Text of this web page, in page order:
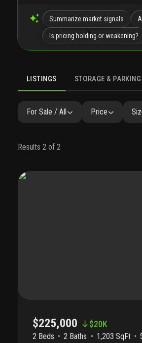
Summarize market signals
Is pricing holding or weakening?
LISTINGS STORAGE & PARKING
LISTINGS GALLERY AMENITIES
For Sale / All Price
Results 2 of 2
$225,000 $20K
2 Beds 2 Baths 1,203 SqFt